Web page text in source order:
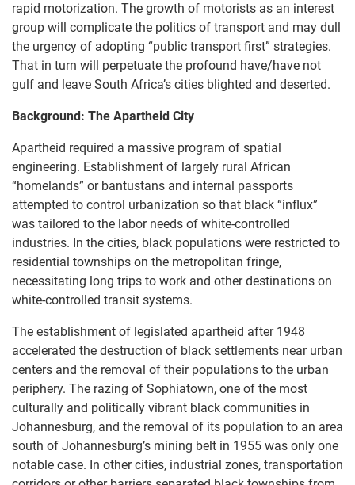
rapid motorization. The growth of motorists as an interest
group will complicate the politics of transport and may dull
the urgency of adopting “public transport first” strategies.
That in turn will perpetuate the profound have/have not
gulf and leave South Africa’s cities blighted and deserted.
Background: The Apartheid City
Apartheid required a massive program of spatial
engineering. Establishment of largely rural African
“homelands” or bantustans and internal passports
attempted to control urbanization so that black “influx”
was tailored to the labor needs of white-controlled
industries. In the cities, black populations were restricted to
residential townships on the metropolitan fringe,
necessitating long trips to work and other destinations on
white-controlled transit systems.
The establishment of legislated apartheid after 1948
accelerated the destruction of black settlements near urban
centers and the removal of their populations to the urban
periphery. The razing of Sophiatown, one of the most
culturally and politically vibrant black communities in
Johannesburg, and the removal of its population to an area
south of Johannesburg’s mining belt in 1955 was only one
notable case. In other cities, industrial zones, transportation